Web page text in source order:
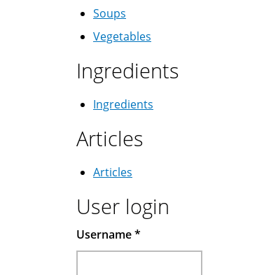
Soups
Vegetables
Ingredients
Ingredients
Articles
Articles
User login
Username*